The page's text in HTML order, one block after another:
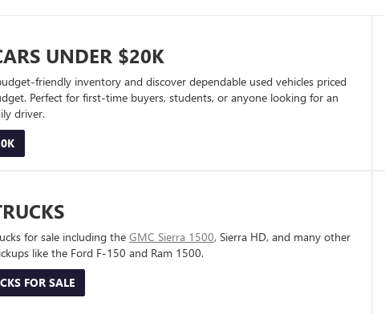
UNDER $20K
friendly inventory and discover dependable used vehicles priced
Perfect for first-time buyers, students, or anyone looking for an
driver.
for sale including the GMC Sierra 1500, Sierra HD, and many other
like the Ford F-150 and Ram 1500.
FOR SALE